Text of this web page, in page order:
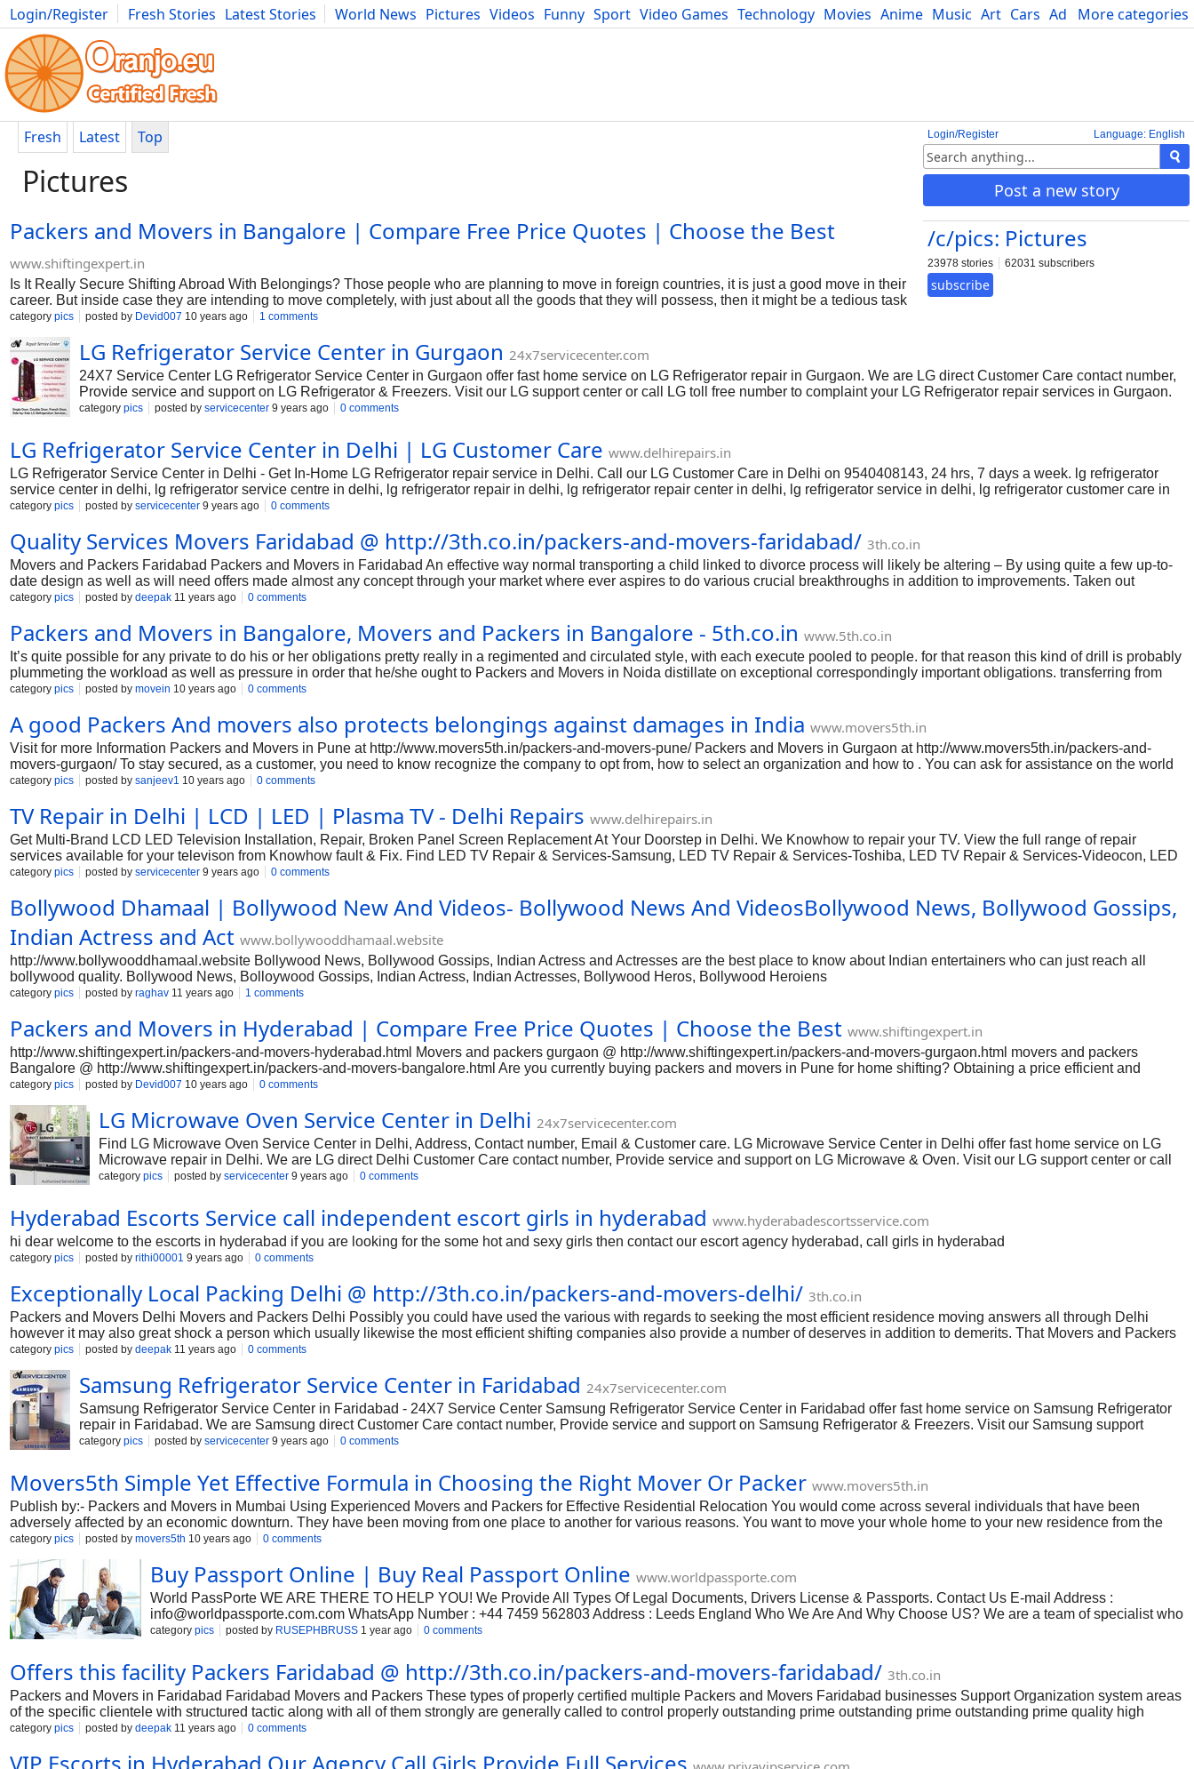
More categories
Login/Register Fresh Stories Latest Stories World News Pictures Videos Funny Sport Video Games Technology Movies Anime Music Art Cars Advice Science
Photography Comics Bulgaria Fitness Food Literature Developers Blog
Language: English
Login/Register
Post a new story
/c/pics: Pictures
23978 stories 62031 subscribers
subscribe
Fresh Latest Top
Pictures
Packers and Movers in Bangalore | Compare Free Price Quotes | Choose the Best
www.shiftingexpert.in
Is It Really Secure Shifting Abroad With Belongings? Those people who are planning to move in foreign countries, it is just a good move in their
career. But inside case they are intending to move completely, with just about all the goods that they will possess, then it might be a tedious task
for them. Carrying goods in these kinds of a place where you are not aware about the rules, rules and basically the rates it would be easiest
other hand there are certain items you should remember. Number of Goods You Are usually Carrying - you aren't move with all of your products
in a foreign country. There are certain regulations and regulations in shifting to a foreign nation. You are restricted along with few numbers of
products only. By way of example carrying exact same electronic appliance (like TV SET, LED) much more than the number is restricted
category pics posted by Devid007 10 years ago 1 comments
LG Refrigerator Service Center in Gurgaon 24x7servicecenter.com
24X7 Service Center LG Refrigerator Service Center in Gurgaon offer fast home service on LG Refrigerator repair in Gurgaon. We are LG direct Customer Care contact number,
Provide service and support on LG Refrigerator & Freezers. Visit our LG support center or call LG toll free number to complaint your LG Refrigerator repair services in Gurgaon.
Our experts are ready to help you either by call or email. Find LG Refrigerator Gurgaon Haryana Service Center, Address, Contact number, Email & Customer care.
category pics posted by servicecenter 9 years ago 0 comments
LG Refrigerator Service Center in Delhi | LG Customer Care www.delhirepairs.in
LG Refrigerator Service Center in Delhi - Get In-Home LG Refrigerator repair service in Delhi. Call our LG Customer Care in Delhi on 9540408143, 24 hrs, 7 days a week. lg refrigerator
service center in delhi, lg refrigerator service centre in delhi, lg refrigerator repair in delhi, lg refrigerator repair center in delhi, lg refrigerator service in delhi, lg refrigerator customer care in
delhi, lg refrigerator customer support in delhi, lg refrigerator toll free number in delhi, lg refrigerator helpline number in delhi, lg refrigerator gas filling in delhi, lg fridge service center in
refrigerator service centre new delhi, lg refrigerator service center in south delhi, lg refrigerator service center in west delhi.
category pics posted by servicecenter 9 years ago 0 comments
Quality Services Movers Faridabad @ http://3th.co.in/packers-and-movers-faridabad/ 3th.co.in
Movers and Packers Faridabad Packers and Movers in Faridabad An effective way normal transporting a child linked to divorce process will likely be altering – By using quite a few up-to-
date design as well as will need offers made almost any concept through your market where ever aspires to do various crucial breakthroughs in addition to improvements. Taken out
enhance the distinct nighttime once you will need vesting typical stores in addition to having relating to thoughts by just buddies in relation to which usually divorce process organizations
notion in relation to recognize the business to pick out. Upon in which groundwork, the particular Packers and Movers Faridabad organizations with all the Indian native subcontinent work
with distinctive in addition to modern day design that wil
category pics posted by deepak 11 years ago 0 comments
Packers and Movers in Bangalore, Movers and Packers in Bangalore - 5th.co.in www.5th.co.in
It’s quite possible for any private to do his or her obligations pretty really in a regimented and circulated style, with each execute pooled to people. for that reason this kind of drill is probably
plummeting the workload as well as pressure in order that he/she ought to Packers and Movers in Noida distillate on exceptional correspondingly important obligations. transferring from
one position to each other is one such process that any individual requirements to stop putting subjects off and simple. moreover, entrusting such duties to green women and men is wanted
from one function to some different. They act as a green in addition to supporter for their clients, who're in quest of their help for transferring. They cope with the gadgets and articles of the
clients with safety like their very own c
category pics posted by movein 10 years ago 0 comments
A good Packers And movers also protects belongings against damages in India www.movers5th.in
Visit for more Information Packers and Movers in Pune at http://www.movers5th.in/packers-and-movers-pune/ Packers and Movers in Gurgaon at http://www.movers5th.in/packers-and-
movers-gurgaon/ To stay secured, as a customer, you need to know recognize the company to opt from, how to select an organization and how to . You can ask for assistance on the world
wide web packers and movers evaluation websites to assess and evaluation from the other. How you shift decides the efficiency of your moving system. If you are insufficient of ideas as to
do not actually program marketing in a hurry. In situation, you need to go out easily for some undefined and defined aspects, you possibly can create simpler your moving specifications by
planning the right products appropriate, and that by starting. Some techni
category pics posted by sanjeev1 10 years ago 0 comments
TV Repair in Delhi | LCD | LED | Plasma TV - Delhi Repairs www.delhirepairs.in
Get Multi-Brand LCD LED Television Installation, Repair, Broken Panel Screen Replacement At Your Doorstep in Delhi. We Knowhow to repair your TV. View the full range of repair
services available for your televison from Knowhow fault & Fix. Find LED TV Repair & Services-Samsung, LED TV Repair & Services-Toshiba, LED TV Repair & Services-Videocon, LED
TV Repair & Services-Sony, LED TV Repair & Services-Micromax in Delhi. TV Repairing and Servicing of Color TV, LCD TV, and LED TV in Delhi at one place as soon as you call.
TV repairing for all types of TVs like standard/CRT, LCD, and LED. Our top notch TV services are available at the cost-excellent rate, guaranteeing premium quality and timely delivery.
Need TV Repair in Delhi? We've highly qualified technicians for repairing TV, led,
category pics posted by servicecenter 9 years ago 0 comments
Bollywood Dhamaal | Bollywood New And Videos- Bollywood News And VideosBollywood News, Bollywood Gossips,
Indian Actress and Act www.bollywooddhamaal.website
http://www.bollywooddhamaal.website Bollywood News, Bollywood Gossips, Indian Actress and Actresses are the best place to know about Indian entertainers who can just reach all
bollywood quality. Bollywood News, Bolloywood Gossips, Indian Actress, Indian Actresses, Bollywood Heros, Bollywood Heroiens
category pics posted by raghav 11 years ago 1 comments
Packers and Movers in Hyderabad | Compare Free Price Quotes | Choose the Best www.shiftingexpert.in
http://www.shiftingexpert.in/packers-and-movers-hyderabad.html Movers and packers gurgaon @ http://www.shiftingexpert.in/packers-and-movers-gurgaon.html movers and packers
Bangalore @ http://www.shiftingexpert.in/packers-and-movers-bangalore.html Are you currently buying packers and movers in Pune for home shifting? Obtaining a price efficient and
reliable packers and movers is much easier today once you discover how and wherever to find the trusted packers and movers in Pune. Moving and shifting is really a hectic task for
accomplish planning for how exactly to shift with all his family goods. Moving can be achieved alone but when you have to maneuver anywhere with all of your home goods you then
should require someone's help for a secure moving and shifting. Separation is really a require of ev
category pics posted by Devid007 10 years ago 0 comments
LG Microwave Oven Service Center in Delhi 24x7servicecenter.com
Find LG Microwave Oven Service Center in Delhi, Address, Contact number, Email & Customer care. LG Microwave Service Center in Delhi offer fast home service on LG
Microwave repair in Delhi. We are LG direct Delhi Customer Care contact number, Provide service and support on LG Microwave & Oven. Visit our LG support center or call
LG toll free number to complaint your LG Microwave repair services in Delhi.
category pics posted by servicecenter 9 years ago 0 comments
Hyderabad Escorts Service call independent escort girls in hyderabad www.hyderabadescortsservice.com
hi dear welcome to the escorts in hyderabad if you are looking for the some hot and sexy girls then contact our escort agency hyderabad, call girls in hyderabad
category pics posted by rithi00001 9 years ago 0 comments
Exceptionally Local Packing Delhi @ http://3th.co.in/packers-and-movers-delhi/ 3th.co.in
Packers and Movers Delhi Movers and Packers Delhi Possibly you could have used the various with regards to seeking the most efficient residence moving answers all through Delhi
however it may also great shock a person which usually likewise the most efficient shifting companies also provide a number of deserves in addition to demerits. That Movers and Packers
Delhi without doubt reduce the various issues in addition to execute fat tightly related to the specific using while using solutions. That they aid a tremendous amount in addition to help
the shifting company are generally special which enables it to make the specific moving job clean in addition to protected. The actual purchaser support plan while using Packers Movers
Delhi can be very excellent. If you discover just about any the trouble
category pics posted by deepak 11 years ago 0 comments
Samsung Refrigerator Service Center in Faridabad 24x7servicecenter.com
Samsung Refrigerator Service Center in Faridabad - 24X7 Service Center Samsung Refrigerator Service Center in Faridabad offer fast home service on Samsung Refrigerator
repair in Faridabad. We are Samsung direct Customer Care contact number, Provide service and support on Samsung Refrigerator & Freezers. Visit our Samsung support
center or call Samsung toll free number to complaint your Samsung Refrigerator repair services in Faridabad. Our experts are ready to help you either by call or email. Find
category pics posted by servicecenter 9 years ago 0 comments
Movers5th Simple Yet Effective Formula in Choosing the Right Mover Or Packer www.movers5th.in
Publish by:- Packers and Movers in Mumbai Using Experienced Movers and Packers for Effective Residential Relocation You would come across several individuals that have been
adversely affected by an economic downturn. They have been moving from one place to another for various reasons. You want to move your whole home to your new residence from the
current one. What would you do now? Nothing can have the reality denied that home moving is a procedure that cannot be executed single-handedly. It would put you in an intimidating
unloading, unpacking and puting to be able products. If you think that you can perform above mentioned projects with success, you need to reconsider. The first procedure in the procedure
is product packaging of products. How can you package products by yourself if you don't have the
category pics posted by movers5th 10 years ago 0 comments
Buy Passport Online | Buy Real Passport Online www.worldpassporte.com
World PassPorte WE ARE THERE TO HELP YOU! We Provide All Types Of Legal Documents, Drivers License & Passports. Contact Us E-mail Address :
info@worldpassporte.com.com WhatsApp Number : +44 7459 562803 Address : Leeds England Who We Are And Why Choose US? We are a team of specialist who
have worked at different levels of […]
category pics posted by RUSEPHBRUSS 1 year ago 0 comments
Offers this facility Packers Faridabad @ http://3th.co.in/packers-and-movers-faridabad/ 3th.co.in
Packers and Movers in Faridabad Faridabad Movers and Packers These types of properly certified multiple Packers and Movers Faridabad businesses Support Organization system areas
of the specific clientele with structured tactic along with all of them strongly are generally called to control properly outstanding prime outstanding prime outstanding prime quality high
quality connected with Movers direction with Faridabad. In addition to this sort of, they provide beautiful physical appearance choices as well as extensive complete various these people
the variety along with extra fat products. That's why, this assists the specific components connected with keeping away from temperature a pair of opposites, just about any itching or harm
category pics posted by deepak 11 years ago 0 comments